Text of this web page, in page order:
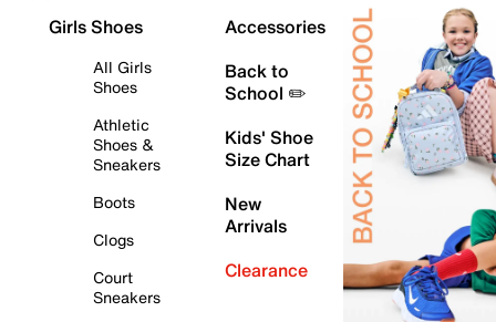
Girls Shoes
All Girls
Shoes
Athletic
Shoes &
Sneakers
Boots
Clogs
Court
Sneakers
Accessories
Back to
School ✏️
Kids' Shoe
Size Chart
New
Arrivals
Clearance